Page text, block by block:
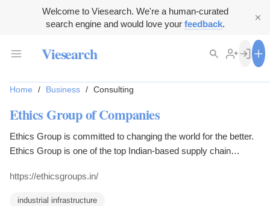
Welcome to Viesearch. We're a human-curated
search engine and would love your feedback.
Viesearch
Home / Business / Consulting
Ethics Group of Companies
Ethics Group is committed to changing the world for the better.
Ethics Group is one of the top Indian-based supply chain
solutions, cold chain solutions, Information Technology, Green
https://ethicsgroups.in/
industrial infrastructure